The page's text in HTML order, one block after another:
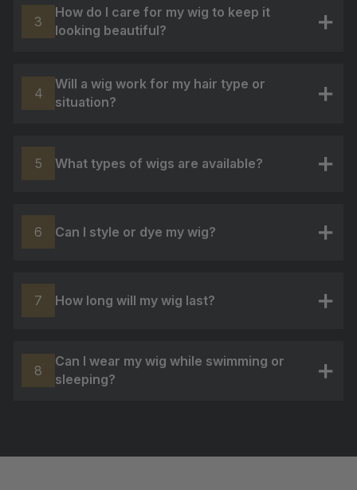
3
How do I care for my wig to keep it
looking beautiful?
4
Will a wig work for my hair type or
situation?
5 What types of wigs are available?
6 Can I style or dye my wig?
7 How long will my wig last?
8
Can I wear my wig while swimming or
sleeping?